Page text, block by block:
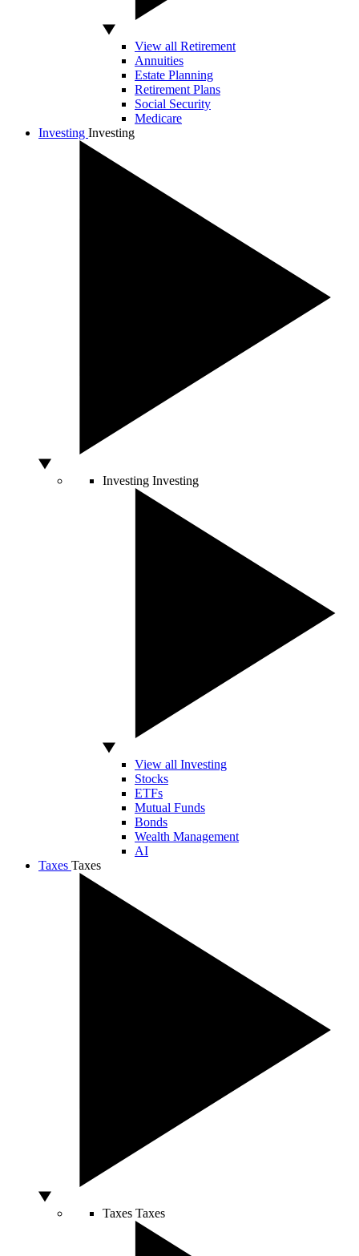
View all Retirement
Annuities
Estate Planning
Retirement Plans
Social Security
Medicare
Investing Investing
Investing Investing
View all Investing
Stocks
ETFs
Mutual Funds
Bonds
Wealth Management
AI
Taxes Taxes
Taxes Taxes